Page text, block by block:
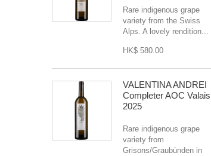
Rare indigenous grape
variety from the Swiss
Alps. A lovely rendition...
HK$ 580.00
VALENTINA ANDREI
Completer AOC Valais
2025
Rare indigenous grape
variety from
Grisons/Graubünden in